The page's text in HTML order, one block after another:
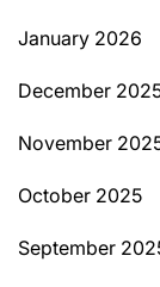
January 2026
December
November
October 2025
September